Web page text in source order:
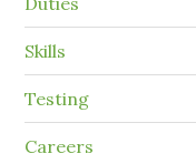
Skills
Testing
Careers